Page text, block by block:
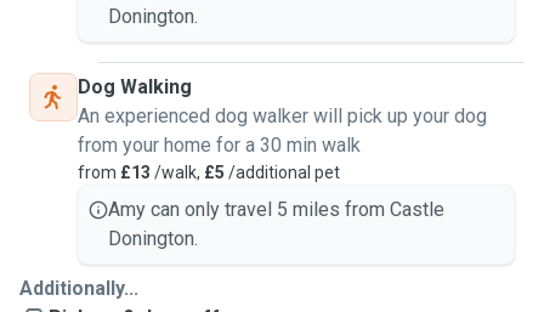
Donington.
Dog Walking
An experienced dog walker will pick up your dog
from your home for a 30 min walk
from £13 /walk, £5 /additional pet
Amy can only travel 5 miles from Castle
Donington.
Additionally...